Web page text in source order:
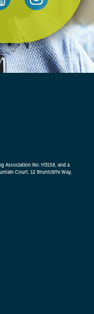
Association No. H3158, and a
Court, 12 Bruntcliffe Way,